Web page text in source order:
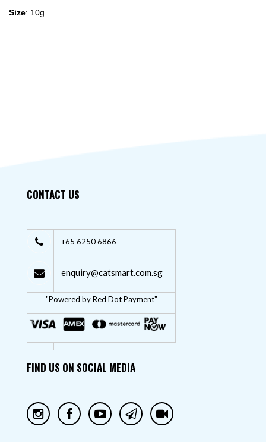
Size: 10g
CONTACT US
+65 6250 6866
enquiry@catsmart.com.sg
"Powered by Red Dot Payment"
FIND US ON SOCIAL MEDIA